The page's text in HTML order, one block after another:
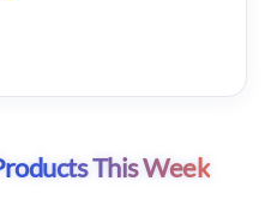
This Week